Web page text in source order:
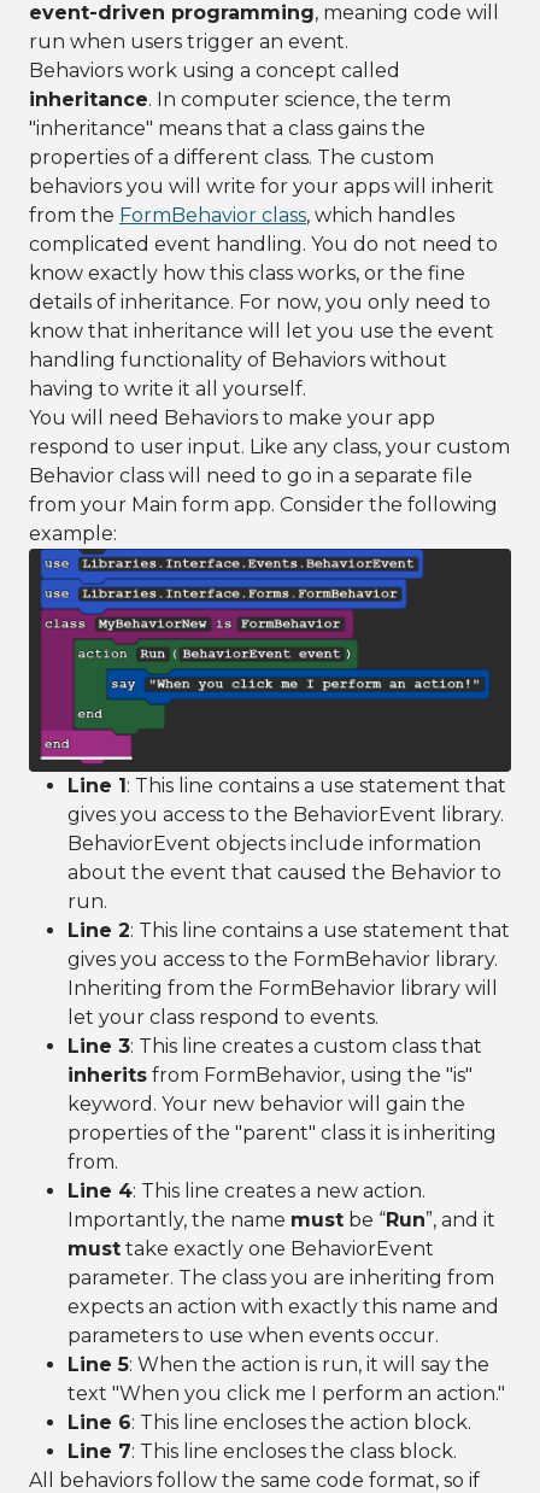
event-driven programming, meaning code will
run when users trigger an event.
Behaviors work using a concept called
inheritance. In computer science, the term
"inheritance" means that a class gains the
properties of a different class. The custom
behaviors you will write for your apps will inherit
from the FormBehavior class, which handles
complicated event handling. You do not need to
know exactly how this class works, or the fine
details of inheritance. For now, you only need to
know that inheritance will let you use the event
handling functionality of Behaviors without
having to write it all yourself.
You will need Behaviors to make your app
respond to user input. Like any class, your custom
Behavior class will need to go in a separate file
from your Main form app. Consider the following
example:
Line 1: This line contains a use statement that
gives you access to the BehaviorEvent library.
BehaviorEvent objects include information
about the event that caused the Behavior to
run.
Line 2: This line contains a use statement that
gives you access to the FormBehavior library.
Inheriting from the FormBehavior library will
let your class respond to events.
Line 3: This line creates a custom class that
inherits from FormBehavior, using the "is"
keyword. Your new behavior will gain the
properties of the "parent" class it is inheriting
from.
Line 4: This line creates a new action.
Importantly, the name must be “Run”, and it
must take exactly one BehaviorEvent
parameter. The class you are inheriting from
expects an action with exactly this name and
parameters to use when events occur.
Line 5: When the action is run, it will say the
text "When you click me I perform an action."
Line 6: This line encloses the action block.
Line 7: This line encloses the class block.
All behaviors follow the same code format, so if